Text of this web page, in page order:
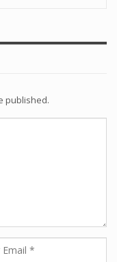
published.